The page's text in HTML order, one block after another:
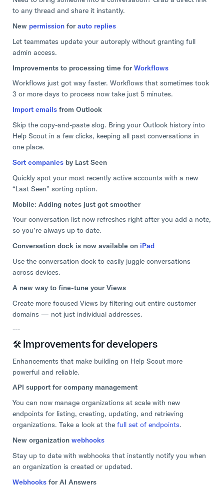
to any thread and share it instantly.
New permission forauto replies
Let teammates update your autoreply without granting full
admin access.
Improvements to processing time forWorkflows
Workflows just got way faster. Workflows that sometimes took
3 or more days to process now take just 5 minutes.
Import emails from Outlook
Skip the copy-and-paste slog. Bring your Outlook history into
Help Scout in a few clicks, keeping all past conversations in
one place.
Sort companies by Last Seen
Quickly spot your most recently active accounts with a new
“Last Seen” sorting option.
Mobile: Adding notes just got smoother
Your conversation list now refreshes right after you add a note,
so you’re always up to date.
Conversation dock is now available on iPad
Use the conversation dock to easily juggle conversations
across devices.
A new way to fine-tune your Views
Create more focused Views by filtering out entire customer
domains — not just individual addresses.
---
🛠️ Improvements for developers
Enhancements that make building on Help Scout more
powerful and reliable.
API support for company management
You can now manage organizations at scale with new
endpoints for listing, creating, updating, and retrieving
organizations. Take a look at thefull set of endpoints.
New organizationwebhooks
Stay up to date with webhooks that instantly notify you when
an organization is created or updated.
Webhooks for AI Answers